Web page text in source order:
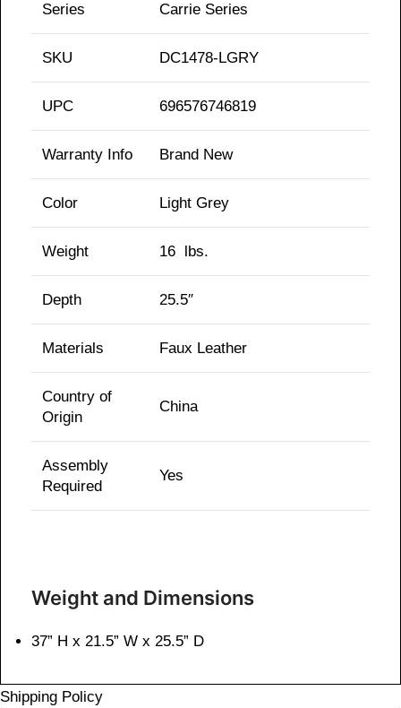
Series Carrie Series
SKU DC1478-LGRY
UPC 696576746819
Warranty Info Brand New
Color Light Grey
Weight 16 lbs.
Depth 25.5″
Materials Faux Leather
Country of
Origin
China
Assembly
Required
Yes
Weight and Dimensions
37” H x 21.5” W x 25.5” D
Shipping Policy